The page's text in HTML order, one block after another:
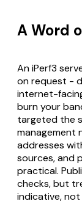
A Word
An iPerf3
on request -
internet-
burn your
targeted the
management
addresses
sources, and
practical.
checks, but
indicative,